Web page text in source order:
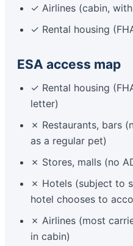
✓ Airlines (cabin,
✓ Rental housing
ESA access map
✓ Rental housing
letter)
✗ Restaurants, bars
as a regular pet)
✗ Stores, malls (no
✗ Hotels (subject to
hotel chooses to
✗ Airlines (most
in cabin)